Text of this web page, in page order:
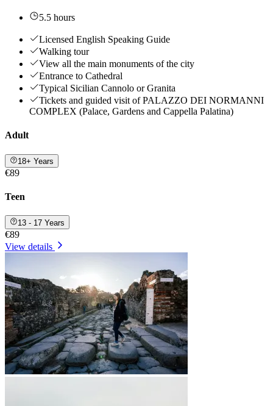
5.5 hours
Licensed English Speaking Guide
Walking tour
View all the main monuments of the city
Entrance to Cathedral
Typical Sicilian Cannolo or Granita
Tickets and guided visit of PALAZZO DEI NORMANNI
COMPLEX (Palace, Gardens and Cappella Palatina)
Adult
18+ Years
€89
Teen
13 - 17 Years
€89
View details